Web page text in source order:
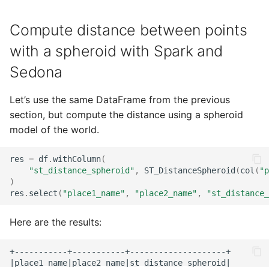
Compute distance between points
with a spheroid with Spark and
Sedona
Let’s use the same DataFrame from the previous
section, but compute the distance using a spheroid
model of the world.
res = df.withColumn(
"st_distance_spheroid" , ST_DistanceSpheroid (col (
)
res . select ( "place1_name" , "place2_name" ,
Here are the results:
+-----------+-----------+--------------------+
|place1_name|place2_name|st_distance_spheroid|